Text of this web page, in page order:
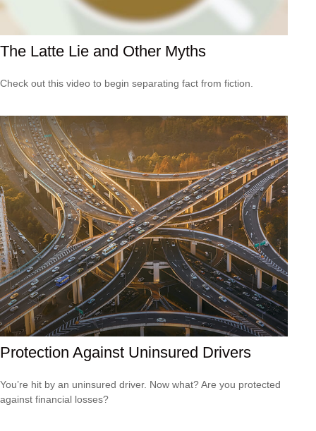
The Latte Lie and Other Myths
Check out this video to begin separating fact from fiction.
Protection Against Uninsured Drivers
You’re hit by an uninsured driver. Now what? Are you protected
against financial losses?